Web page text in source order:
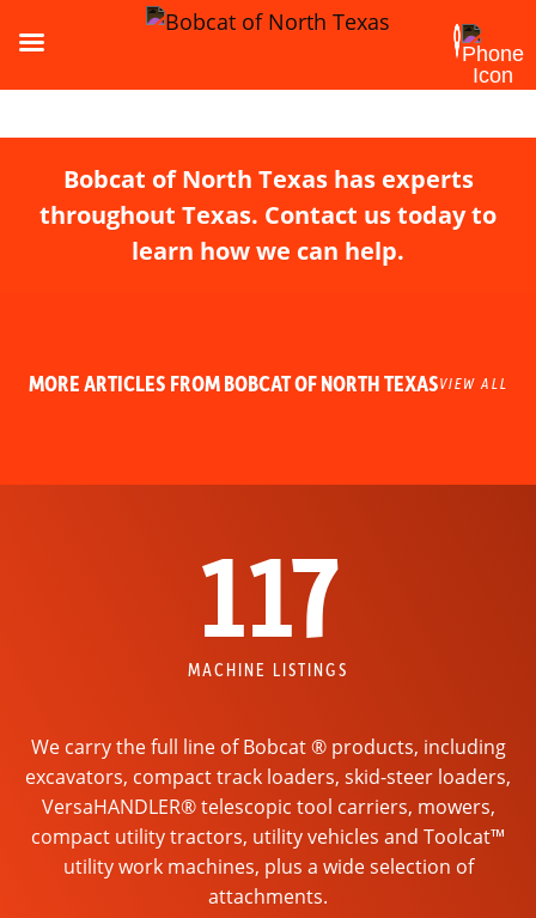
Bobcat of North Texas has experts
throughout Texas. Contact us today to
learn how we can help.
MORE ARTICLES FROM BOBCAT OF NORTH TEXASVIEW ALL
117
MACHINE LISTINGS
We carry the full line of Bobcat ® products, including
excavators, compact track loaders, skid-steer loaders,
VersaHANDLER® telescopic tool carriers, mowers,
compact utility tractors, utility vehicles and Toolcat™
utility work machines, plus a wide selection of
attachments.